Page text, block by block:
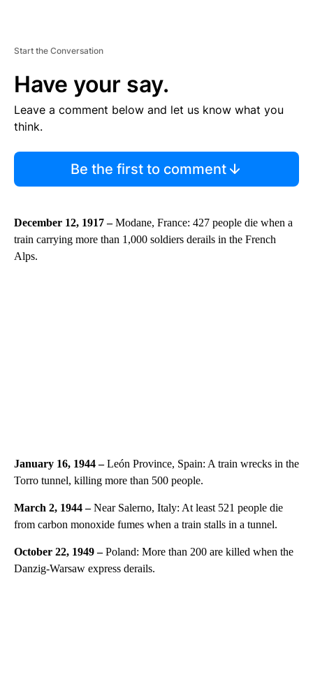
Start the Conversation
Have your say.
Leave a comment below and let us know what you
think.
Be the first to comment
December 12, 1917 –Modane, France: 427 people die when a
train carrying more than 1,000 soldiers derails in the French
Alps.
January 16, 1944 –León Province, Spain: A train wrecks in the
Torro tunnel, killing more than 500 people.
March 2, 1944 –Near Salerno, Italy: At least 521 people die
from carbon monoxide fumes when a train stalls in a tunnel.
October 22, 1949 –Poland: More than 200 are killed when the
Danzig-Warsaw express derails.